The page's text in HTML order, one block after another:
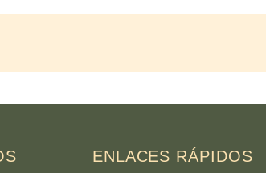
ENLACES RÁPIDOS